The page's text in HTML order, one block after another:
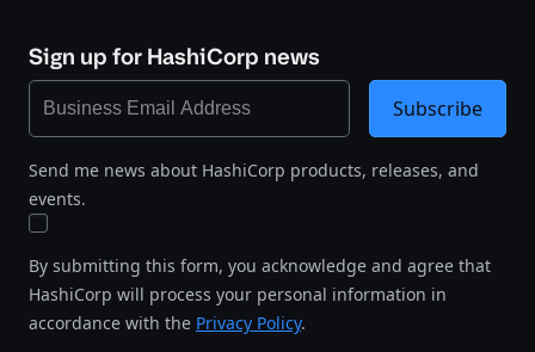
Sign up for HashiCorp news
Send me news about HashiCorp products, releases, and
events.
By submitting this form, you acknowledge and agree that
HashiCorp will process your personal information in
accordance with the Privacy Policy.
Subscribe